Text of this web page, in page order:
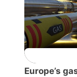
Europe’s